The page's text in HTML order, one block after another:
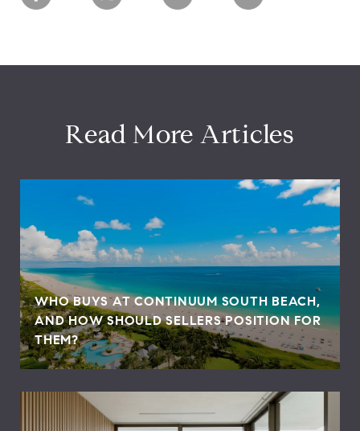
Read More Articles
WHO BUYS AT CONTINUUM SOUTH BEACH,
AND HOW SHOULD SELLERS POSITION FOR
THEM?